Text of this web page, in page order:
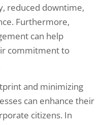
reduced downtime,
Furthermore,
can help
commitment to
and minimizing
can enhance their
citizens. In